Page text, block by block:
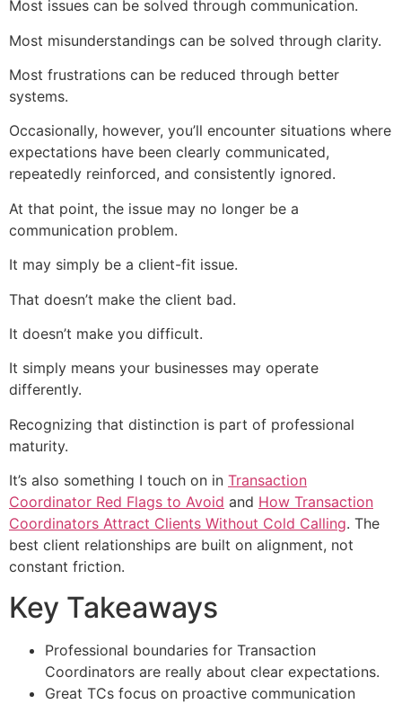
Most issues can be solved through communication.
Most misunderstandings can be solved through clarity.
Most frustrations can be reduced through better
systems.
Occasionally, however, you’ll encounter situations where
expectations have been clearly communicated,
repeatedly reinforced, and consistently ignored.
At that point, the issue may no longer be a
communication problem.
It may simply be a client-fit issue.
That doesn’t make the client bad.
It doesn’t make you difficult.
It simply means your businesses may operate
differently.
Recognizing that distinction is part of professional
maturity.
It’s also something I touch on in Transaction
Coordinator Red Flags to Avoid and How Transaction
Coordinators Attract Clients Without Cold Calling. The
best client relationships are built on alignment, not
constant friction.
Key Takeaways
Professional boundaries for Transaction
Coordinators are really about clear expectations.
Great TCs focus on proactive communication